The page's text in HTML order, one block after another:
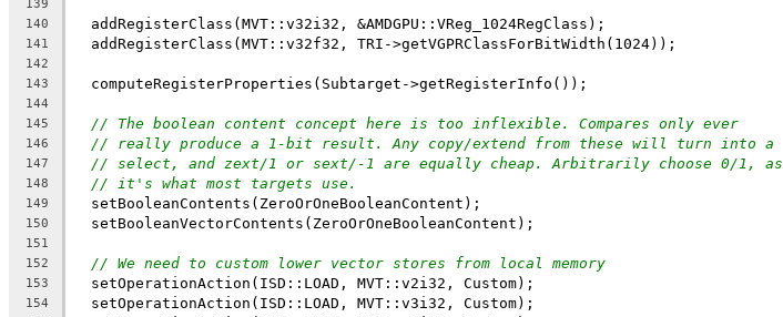
139
140
  addRegisterClass(MVT::v32i32, &AMDGPU::VReg_1024RegClass);
141
  addRegisterClass(MVT::v32f32, TRI->getVGPRClassForBitWidth(1024));
142
143
  computeRegisterProperties(Subtarget->getRegisterInfo());
144
145
// The boolean content concept here is too inflexible. Compares only ever
146 // really produce a 1-bit result. Any copy/extend from these will turn into a
147 // select, and zext/1 or sext/-1 are equally cheap. Arbitrarily choose 0/1, as
148 // it's what most targets use.
149
  setBooleanContents(ZeroOrOneBooleanContent);
150
  setBooleanVectorContents(ZeroOrOneBooleanContent);
151
152
// We need to custom lower vector stores from local memory
153
  setOperationAction(ISD::LOAD, MVT::v2i32, Custom);
154
  setOperationAction(ISD::LOAD, MVT::v3i32, Custom);